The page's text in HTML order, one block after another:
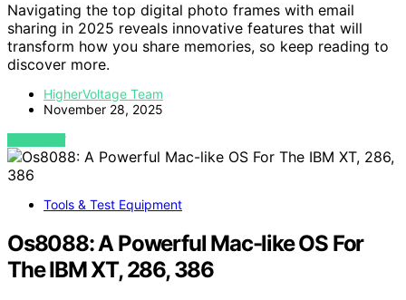
Navigating the top digital photo frames with email
sharing in 2025 reveals innovative features that will
transform how you share memories, so keep reading to
discover more.
HigherVoltage Team
November 28, 2025
VIEW POST
Tools & Test Equipment
Os8088: A Powerful Mac-like OS For
The IBM XT, 286, 386